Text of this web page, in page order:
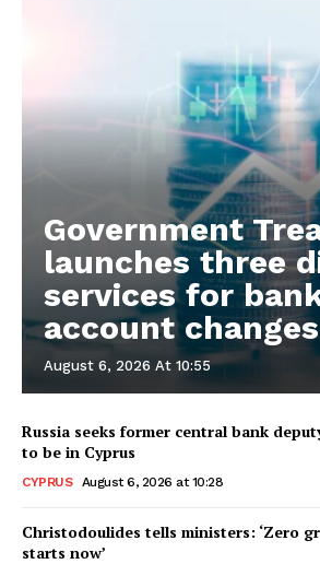
Government
launches three
services for
account changes
August 6, 2026 At 10:55
Russia seeks former central bank
to be in Cyprus
CYPRUS August 6, 2026 at 10:28
Christodoulides tells ministers: ‘Zero
starts now’